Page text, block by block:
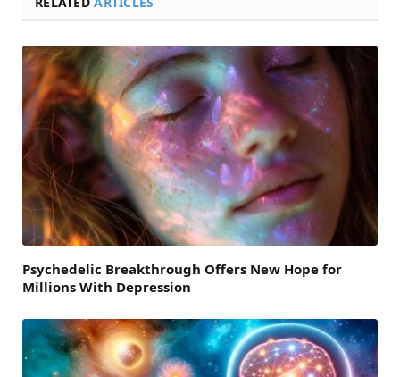
Psychedelic Breakthrough Offers New Hope for
Millions With Depression